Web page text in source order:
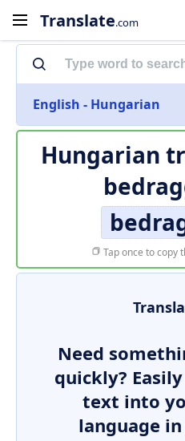
Translate.com
English - Hungarian
Hungarian
Tap once to copy
Need
quickly?
text into
language